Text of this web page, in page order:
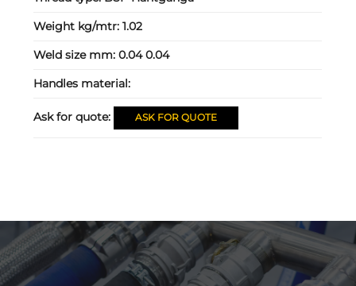
Weight kg/mtr:1.02
Weld size mm:0.04 0.04
Handles material:
Ask for quote: ASK FOR QUOTE